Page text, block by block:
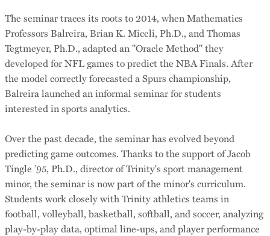
The seminar traces its roots to 2014, when Mathematics
Professors Balreira, Brian K. Miceli, Ph.D., and Thomas
Tegtmeyer, Ph.D., adapted an "Oracle Method" they
developed for NFL games to predict the NBA Finals. After
the model correctly forecasted a Spurs championship,
Balreira launched an informal seminar for students
interested in sports analytics.
Over the past decade, the seminar has evolved beyond
predicting game outcomes. Thanks to the support of Jacob
Tingle ’95, Ph.D., director of Trinity's sport management
minor, the seminar is now part of the minor's curriculum.
Students work closely with Trinity athletics teams in
football, volleyball, basketball, softball, and soccer, analyzing
play-by-play data, optimal line-ups, and player performance